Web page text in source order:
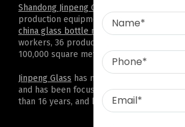
Shandong Jinpeng Group Limited
production equipment and technology,it
china glass bottle manufacturer
workers, 36 production lines, and a plant
100,000 square meters. Cooperation all
Jinpeng Glass has more than 2,000 kinds
and has been focusing on customized
than 16 years, and has accumulated rich